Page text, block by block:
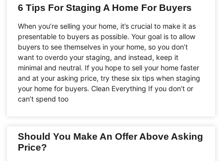
6 Tips For Staging A Home For Buyers
When you’re selling your home, it’s crucial to make it as
presentable to buyers as possible. Your goal is to allow
buyers to see themselves in your home, so you don’t
want to overdo your staging, and instead, keep it
minimal and neutral. If you hope to sell your home faster
and at your asking price, try these six tips when staging
your home for buyers. Clean Everything If you don’t or
can’t spend too
Should You Make An Offer Above Asking
Price?